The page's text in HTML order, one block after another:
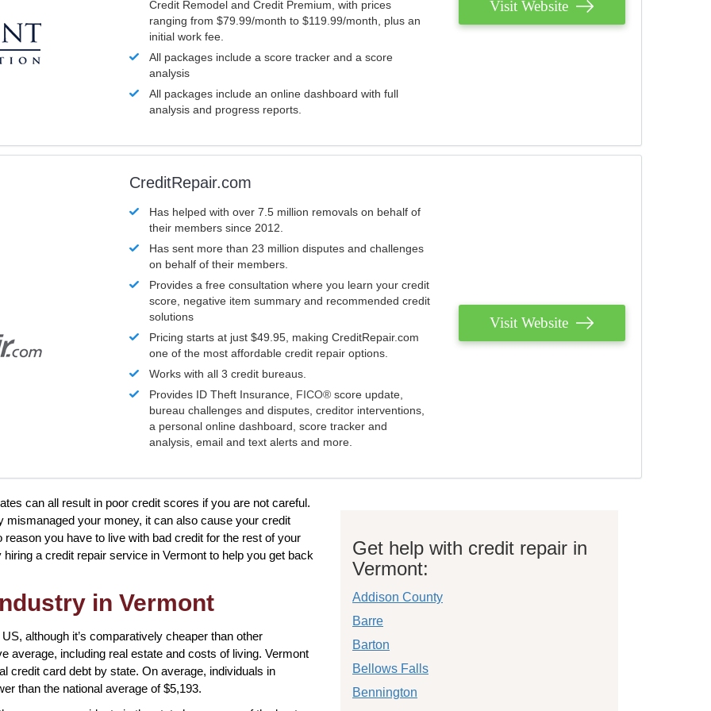
Credit Remodel and Credit Premium, with prices
ranging from $79.99/month to $119.99/month, plus an
initial work fee.
All packages include a score tracker and a score
analysis
All packages include an online dashboard with full
analysis and progress reports.
Visit Website
CreditRepair.com
Has helped with over 7.5 million removals on behalf of
their members since 2012.
Has sent more than 23 million disputes and challenges
on behalf of their members.
Provides a free consultation where you learn your credit
score, negative item summary and recommended credit
solutions
Pricing starts at just $49.95, making CreditRepair.com
one of the most affordable credit repair options.
Works with all 3 credit bureaus.
Provides ID Theft Insurance, FICO® score update,
bureau challenges and disputes, creditor interventions,
a personal online dashboard, score tracker and
analysis, email and text alerts and more.
Visit Website
can all result in poor credit scores if you are not careful.
your money, it can also cause your credit
you have to live with bad credit for the rest of your
a credit repair service in Vermont to help you get back
in Vermont
although it’s comparatively cheaper than other
average, including real estate and costs of living. Vermont
credit card debt by state. On average, individuals in
than the national average of $5,193.
Get help with credit repair in
Vermont:
Addison County
Barre
Barton
Bellows Falls
Bennington